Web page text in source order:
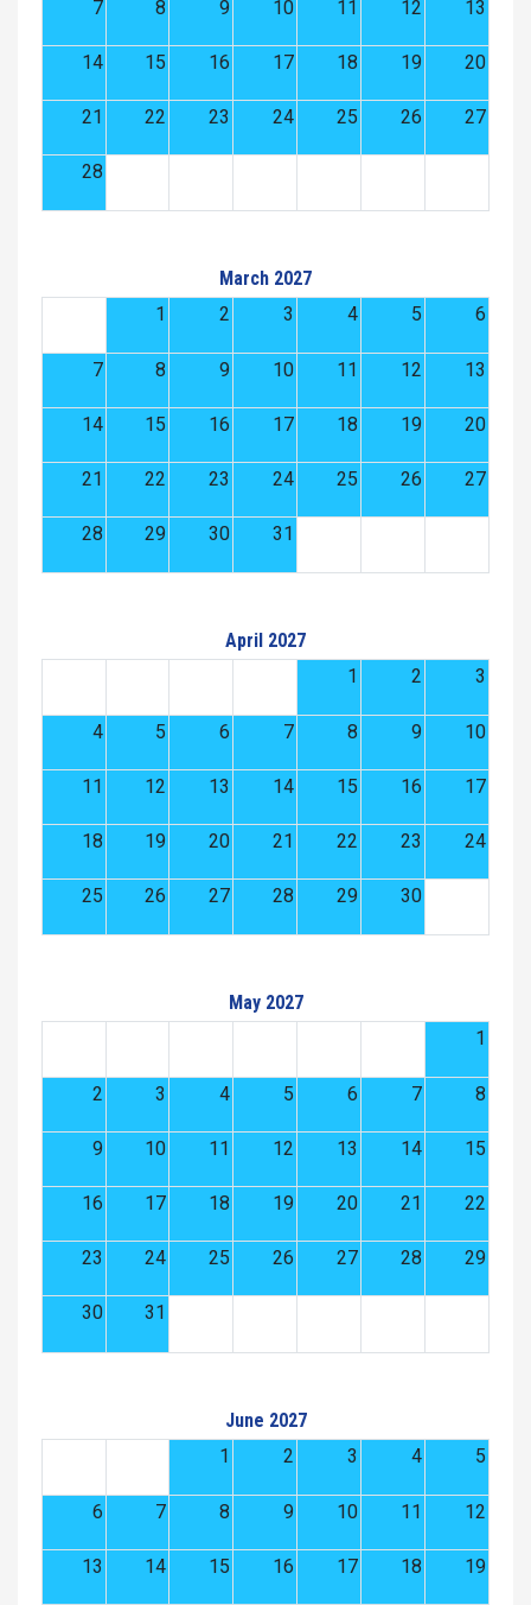
7 8 9 10 11 12 13
14 15 16 17 18 19 20
21 22 23 24 25 26 27
28
March 2027
1
2 3 4 5 6
7 8 9 10 11 12 13
14 15 16 17 18 19 20
21 22 23 24 25 26 27
28 29 30 31
April 2027
1
2 3
4 5 6 7 8 9 10
11 12 13 14 15 16 17
18 19 20 21 22 23 24
25 26 27 28 29 30
May 2027
1
2 3 4 5 6 7 8
9 10 11 12 13 14 15
16 17 18 19 20 21 22
23 24 25 26 27 28 29
30 31
June 2027
1
2 3 4 5
6 7 8 9 10 11 12
13 14 15 16 17 18 19